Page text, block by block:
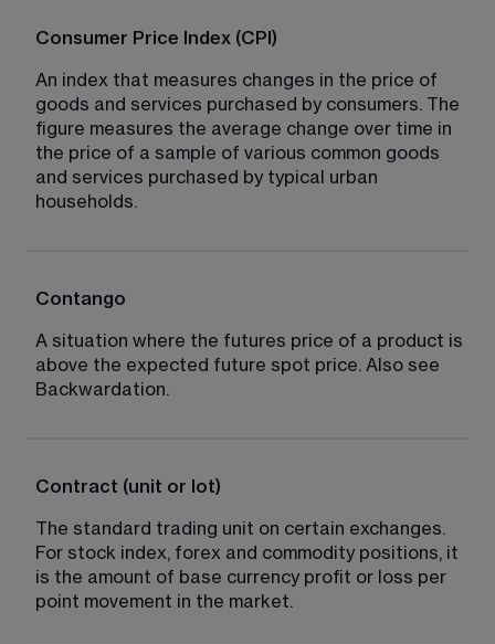
Consumer Price Index (CPI)
An index that measures changes in the price of
goods and services purchased by consumers. The
figure measures the average change over time in
the price of a sample of various common goods
and services purchased by typical urban
households.
Contango
A situation where the futures price of a product is
above the expected future spot price. Also see
Backwardation.
Contract (unit or lot)
The standard trading unit on certain exchanges.
For stock index, forex and commodity positions, it
is the amount of base currency profit or loss per
point movement in the market.